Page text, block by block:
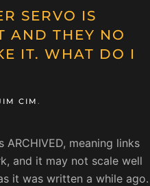
SERVO IS
AND THEY NO
IT. WHAT DO I
CIM .
ARCHIVED, meaning links
and it may not scale well
it was written a while ago.